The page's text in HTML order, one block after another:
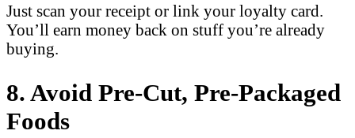
Just scan your receipt or link your loyalty card.
You’ll earn money back on stuff you’re already
buying.
8. Avoid Pre-Cut, Pre-Packaged
Foods